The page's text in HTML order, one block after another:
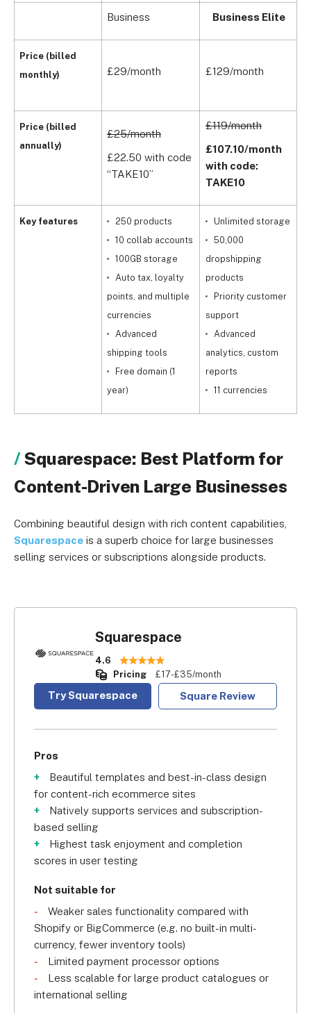
Price (billed
monthly)
Price (billed
annually)
Key features
Business Business Elite
£29/month £129/month
£25/month
£22.50 with code
“TAKE10”
£119/month
£107.10/month
with code:
TAKE10
250 products
10 collab accounts
100GB storage
Auto tax, loyalty
points, and multiple
currencies
Advanced
shipping tools
Free domain (1
year)
Unlimited storage
50,000
dropshipping
products
Priority customer
support
Advanced
analytics, custom
reports
11 currencies
Squarespace: Best Platform for
Content-Driven Large Businesses
Combining beautiful design with rich content capabilities,
Squarespace is a superb choice for large businesses
selling services or subscriptions alongside products.
Squarespace
4.6
Pricing
£17-£35/month
Try Squarespace Square Review
Pros
Beautiful templates and best-in-class design
for content-rich ecommerce sites
Natively supports services and subscription-
based selling
Highest task enjoyment and completion
scores in user testing
Not suitable for
Weaker sales functionality compared with
Shopify or BigCommerce (e.g. no built-in multi-
currency, fewer inventory tools)
Limited payment processor options
Less scalable for large product catalogues or
international selling